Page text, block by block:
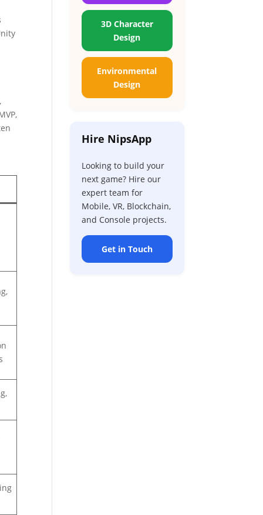
3D Character
Design
Environmental
Design
Hire NipsApp
Looking to build your
next game? Hire our
expert team for
Mobile, VR, Blockchain,
and Console projects.
Get in Touch